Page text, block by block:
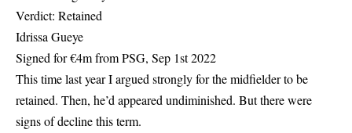
Verdict: Retained
Idrissa Gueye
Signed for €4m from PSG, Sep 1st 2022
This time last year I argued strongly for the midfielder to be
retained. Then, he’d appeared undiminished. But there were
signs of decline this term.